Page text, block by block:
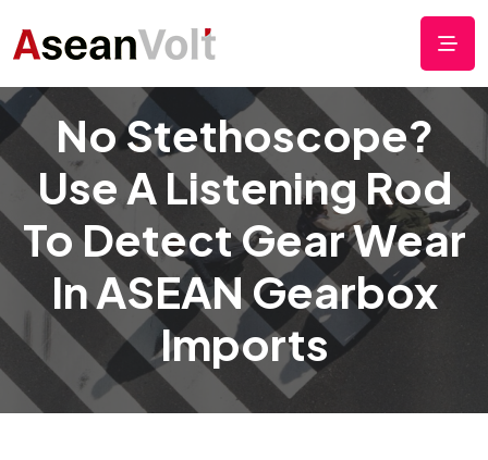
No Stethoscope?
Use A Listening Rod
To Detect Gear Wear
In ASEAN Gearbox
Imports